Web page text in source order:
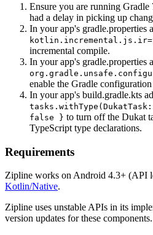
Ensure you are running
had a delay in picking up
In your app's gradle.properties
incremental compile.
In your app's gradle.properties
enable the Gradle configuration
In your app's build.gradle.kts
false } to turn off the Dukat
TypeScript type declarations.
Requirements
Zipline works on Android 4.3+ (API
Kotlin/Native.
Zipline uses unstable APIs in its
version updates for these components.